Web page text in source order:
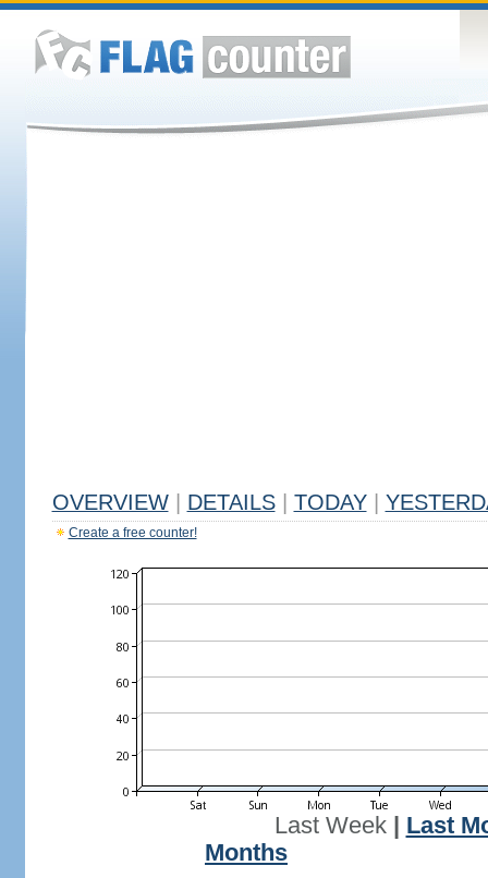
OVERVIEW DETAILS TODAY
Create a free counter!
Last Week| Last
Months